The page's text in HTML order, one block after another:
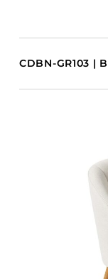
CDBN-GR103 |